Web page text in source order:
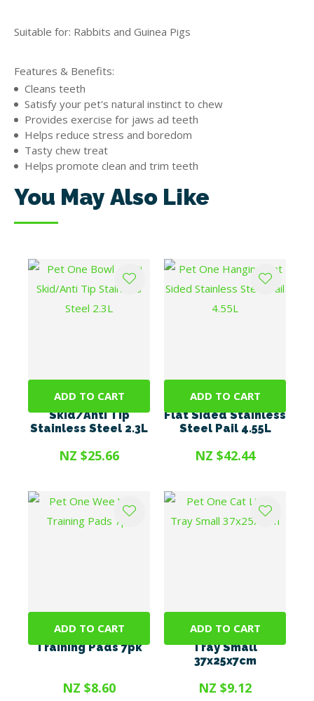
Suitable for: Rabbits and Guinea Pigs
Features & Benefits:
Cleans teeth
Satisfy your pet's natural instinct to chew
Provides exercise for jaws ad teeth
Helps reduce stress and boredom
Tasty chew treat
Helps promote clean and trim teeth
You May Also Like
ADD TO CART
Pet One Bowl - Anti
Skid/Anti Tip
Stainless Steel 2.3L
NZ $25.66
ADD TO CART
Pet One Hanging
Flat Sided Stainless
Steel Pail 4.55L
NZ $42.44
ADD TO CART
Pet One Wee Wee
Training Pads 7pk
NZ $8.60
ADD TO CART
Pet One Cat Litter
Tray Small
37x25x7cm
NZ $9.12